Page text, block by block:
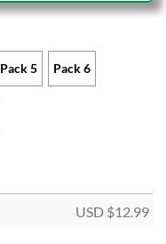
Pack 5 Pack 6
USD $12.99